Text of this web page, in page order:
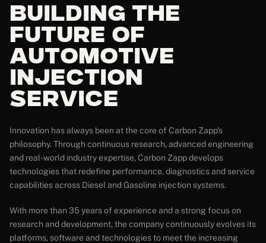
Building the
Future of
Automotive
Injection
Service
Innovation has always been at the core of Carbon Zapp's
philosophy. Through continuous research, advanced engineering
and real-world industry expertise, Carbon Zapp develops
technologies that redefine performance, diagnostics and service
capabilities across Diesel and Gasoline injection systems.
With more than 35 years of experience and a strong focus on
research and development, the company continuously evolves its
platforms, software and technologies to meet the increasing